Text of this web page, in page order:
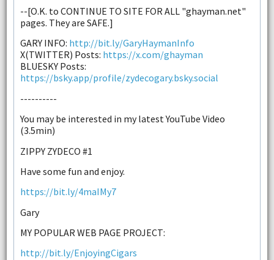
--[O.K. to CONTINUE TO SITE FOR ALL "ghayman.net"
pages. They are SAFE.]
GARY INFO: http://bit.ly/GaryHaymanInfo
X(TWITTER) Posts: https://x.com/ghayman
BLUESKY Posts:
https://bsky.app/profile/zydecogary.bsky.social
----------
You may be interested in my latest YouTube Video
(3.5min)
ZIPPY ZYDECO #1
Have some fun and enjoy.
https://bit.ly/4maIMy7
Gary
MY POPULAR WEB PAGE PROJECT:
http://bit.ly/EnjoyingCigars